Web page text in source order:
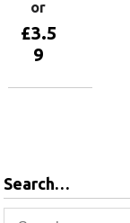
or
£3.5
9
Search…